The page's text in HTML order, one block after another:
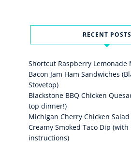
RECENT POSTS
Shortcut Raspberry Lemonade
Bacon Jam Ham Sandwiches
Stovetop)
Blackstone BBQ Chicken
top dinner!)
Michigan Cherry Chicken
Creamy Smoked Taco Dip (with
instructions)